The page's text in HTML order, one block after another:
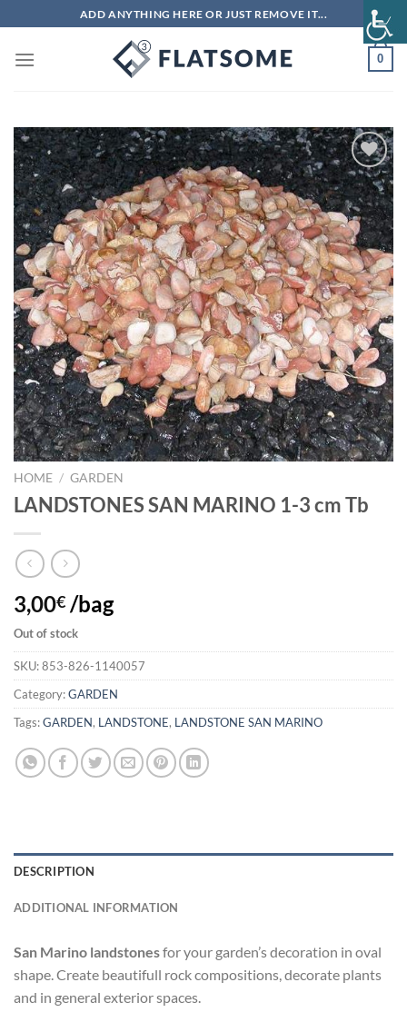
to
content
ADD ANYTHING HERE OR JUST REMOVE IT...
0
Add to
wishlist
HOME / GARDEN
LANDSTONES SAN MARINO 1-3 cm Tb
3,00€ /bag
Out of stock
SKU:853-826-1140057
Category:GARDEN
Tags:GARDEN, LANDSTONE, LANDSTONE SAN MARINO
DESCRIPTION
ADDITIONAL INFORMATION
San Marino landstonesfor your garden’s decoration in oval
shape. Create beautifull rock compositions, decorate plants
and in general exterior spaces.